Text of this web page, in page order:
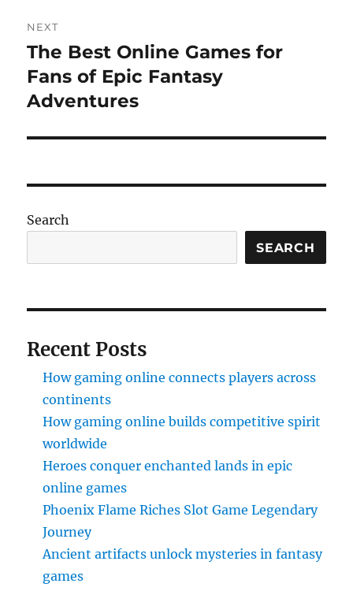
NEXT
Next
post:
The Best Online Games for
Fans of Epic Fantasy
Adventures
Search
SEARCH
Recent Posts
How gaming online connects players across
continents
How gaming online builds competitive spirit
worldwide
Heroes conquer enchanted lands in epic
online games
Phoenix Flame Riches Slot Game Legendary
Journey
Ancient artifacts unlock mysteries in fantasy
games